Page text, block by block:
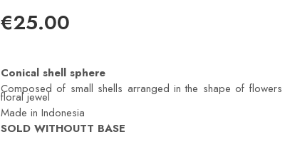
€25.00
Conical shell sphere
Composed of small shells arranged in the shape of
floral jewel
Made in Indonesia
SOLD WITHOUTT BASE